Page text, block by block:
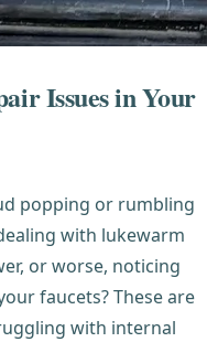
Issues in Your
popping or rumbling
with lukewarm
or worse, noticing
faucets? These are
with internal